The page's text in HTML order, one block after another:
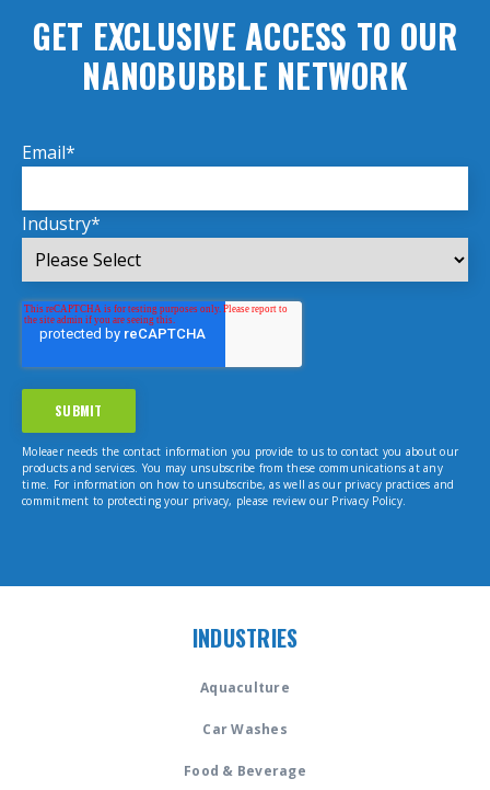
GET EXCLUSIVE ACCESS TO OUR
NANOBUBBLE NETWORK
Email*
Industry*
Moleaer needs the contact information you provide to us to contact you about our
products and services. You may unsubscribe from these communications at any
time. For information on how to unsubscribe, as well as our privacy practices and
commitment to protecting your privacy, please review our Privacy Policy.
INDUSTRIES
Aquaculture
Car Washes
Food & Beverage